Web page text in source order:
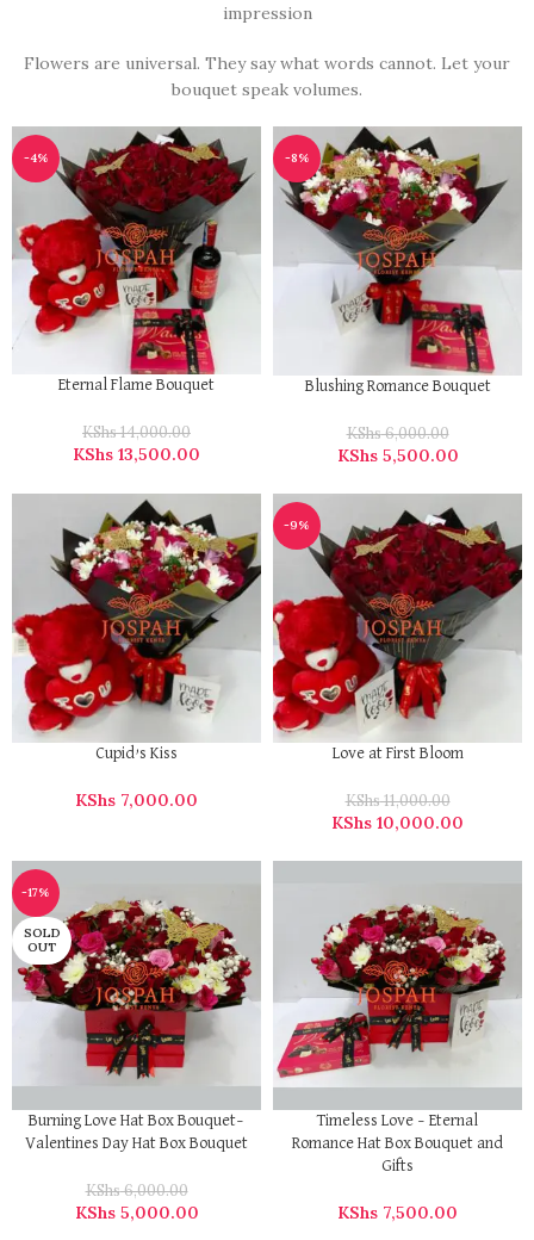
impression
Flowers are universal. They say what words cannot. Let your
bouquet speak volumes.
-4%
Eternal Flame Bouquet
KShs14,000.00
KShs 13,500.00
-8%
Blushing Romance Bouquet
KShs6,000.00
KShs5,500.00
Cupid’s Kiss
KShs 7,000.00
-9%
Love at First Bloom
KShs11,000.00
KShs 10,000.00
-17%
SOLD
OUT
Burning Love Hat Box Bouquet–
Valentines Day Hat Box Bouquet
KShs6,000.00
KShs5,000.00
Timeless Love – Eternal
Romance Hat Box Bouquet and
Gifts
KShs 7,500.00